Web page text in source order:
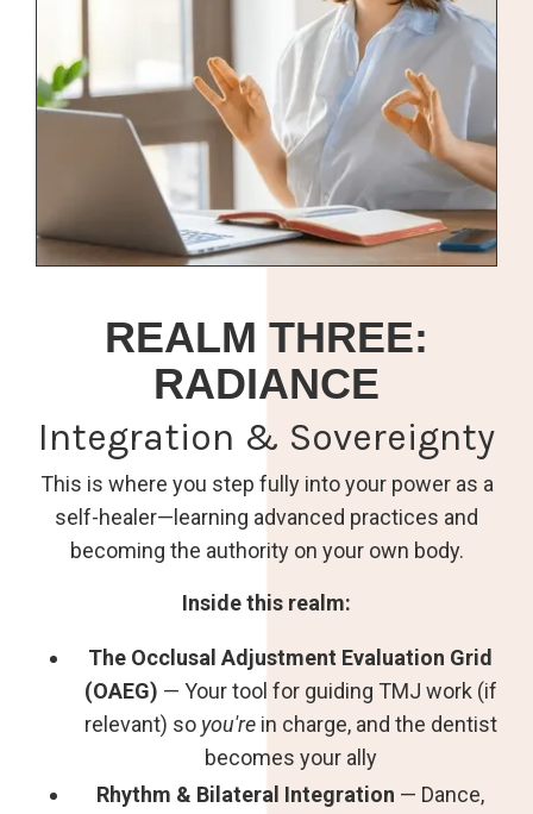
REALM THREE:
RADIANCE
Integration & Sovereignty
This is where you step fully into your power as a
self-healer—learning advanced practices and
becoming the authority on your own body.
Inside this realm:
The Occlusal Adjustment Evaluation Grid
(OAEG) — Your tool for guiding TMJ work (if
relevant) so you'rein charge, and the dentist
becomes your ally
Rhythm & Bilateral Integration — Dance,